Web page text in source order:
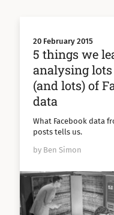
20 February 2015
5 things we
analysing
(and lots) of
data
What Facebook data
posts tells us.
by Ben Simon